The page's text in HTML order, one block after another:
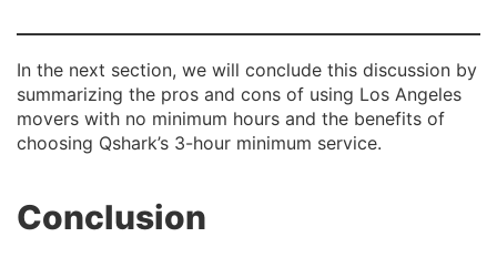
In the next section, we will conclude this discussion by
summarizing the pros and cons of using Los Angeles
movers with no minimum hours and the benefits of
choosing Qshark’s 3-hour minimum service.
Conclusion